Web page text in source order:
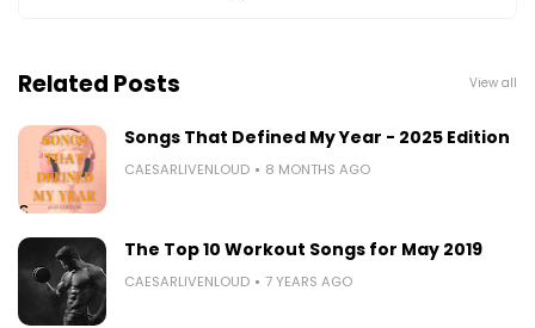
Related Posts View all
Songs That Defined My Year - 2025 Edition
CAESARLIVENLOUD 8 MONTHS AGO
The Top 10 Workout Songs for May 2019
CAESARLIVENLOUD 7 YEARS AGO